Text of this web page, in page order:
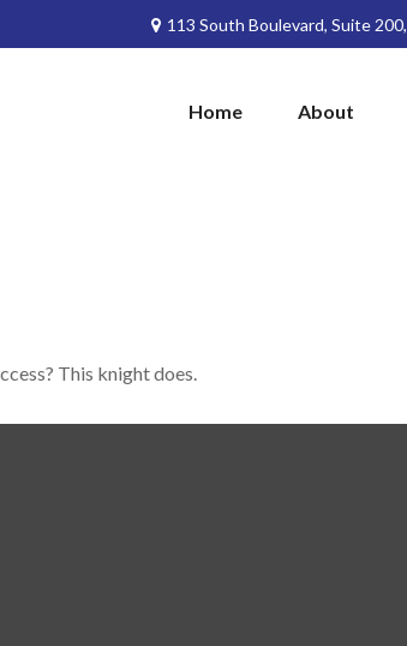
113 South Boulevard, Suite 200,
Home About
This knight does.